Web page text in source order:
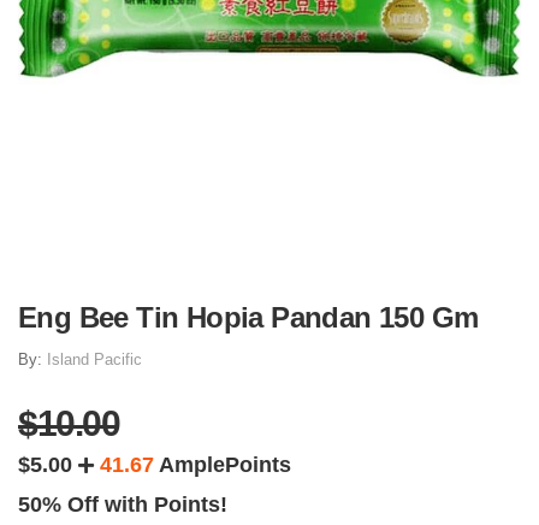
Eng Bee Tin Hopia Pandan 150 Gm
By: Island Pacific
$10.00
$5.00 41.67 AmplePoints
50% Off with Points!